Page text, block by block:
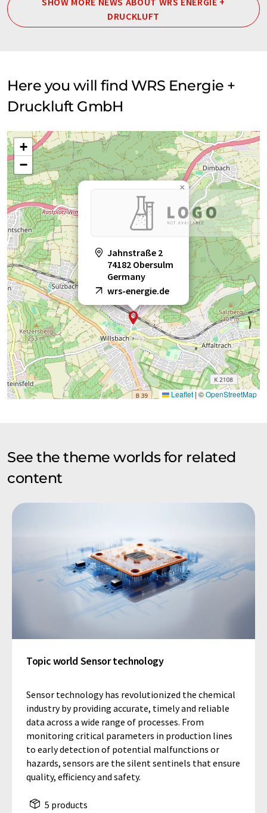
DRUCKLUFT
Here you will find WRS Energie +
Druckluft GmbH
Jahnstraße 2
74182 Obersulm
Germany
wrs-energie.de
×
+
−
Leaflet|©OpenStreetMap
See the theme worlds for related
content
Topic world Sensor technology
Sensor technology has revolutionized the chemical
industry by providing accurate, timely and reliable
data across a wide range of processes. From
monitoring critical parameters in production lines
to early detection of potential malfunctions or
hazards, sensors are the silent sentinels that ensure
quality, efficiency and safety.
5 products